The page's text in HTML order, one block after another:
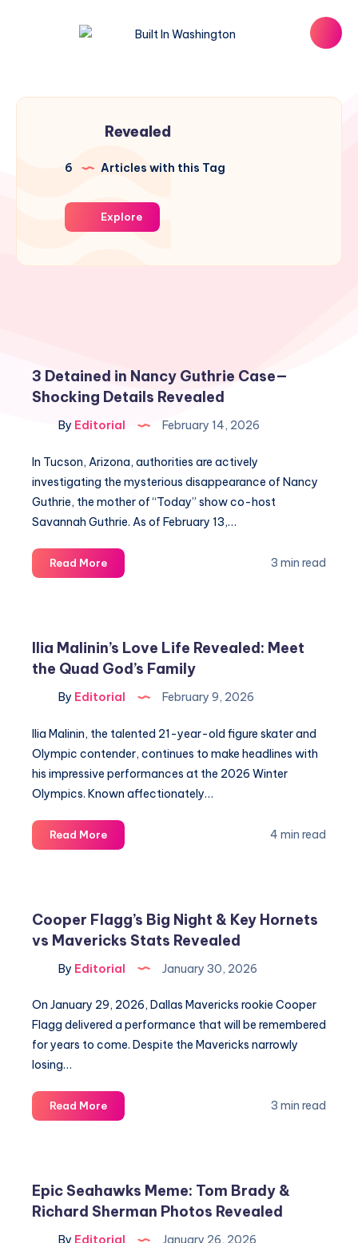
Revealed
6 Articles with this Tag
Explore
3 Detained in Nancy Guthrie Case—
Shocking Details Revealed
By Editorial February 14, 2026
In Tucson, Arizona, authorities are actively
investigating the mysterious disappearance of Nancy
Guthrie, the mother of “Today” show co-host
Savannah Guthrie. As of February 13,…
Read More3
Detained
Case
—
Shocking
Revealed
3 min read
Ilia Malinin’s Love Life Revealed: Meet
the Quad God’s Family
By Editorial February 9, 2026
Ilia Malinin, the talented 21-year-old figure skater and
Olympic contender, continues to make headlines with
his impressive performances at the 2026 Winter
Olympics. Known affectionately…
Read MoreIlia
Malinin’s
Meet
the
Quad
Family
4 min read
Cooper Flagg’s Big Night & Key Hornets
vs Mavericks Stats Revealed
By Editorial January 30, 2026
On January 29, 2026, Dallas Mavericks rookie Cooper
Flagg delivered a performance that will be remembered
for years to come. Despite the Mavericks narrowly
losing…
Read MoreCooper
Flagg’s
Key
Hornets
vs
3 min read
Epic Seahawks Meme: Tom Brady &
Richard Sherman Photos Revealed
By Editorial January 26, 2026